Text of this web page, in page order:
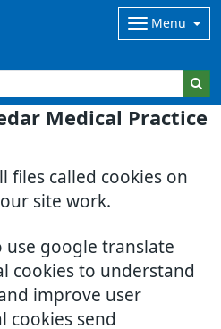
Medical Practice
files called cookies on
site work.
use google translate
cookies to understand
improve user
cookies send
Menu